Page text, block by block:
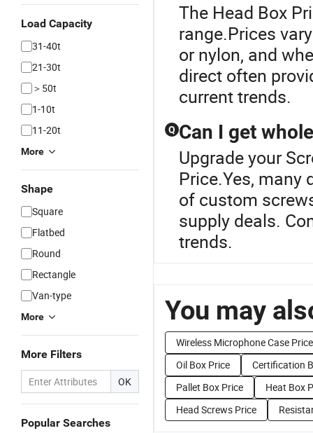
Load Capacity
31-40t
21-30t
＞50t
1-10t
11-20t
More
Shape
Square
Flatbed
Round
Rectangle
Van-type
More
More Filters
OK
Popular Searches
The Head Box
range.Prices
or nylon, and
direct often
current trends.
Q Can I get
Upgrade your
Price.Yes,
of custom
supply deals.
trends.
You may
Wireless Microphone Case Price
Oil Box Price
Certification
Pallet Box Price
Heat Box
Head Screws Price